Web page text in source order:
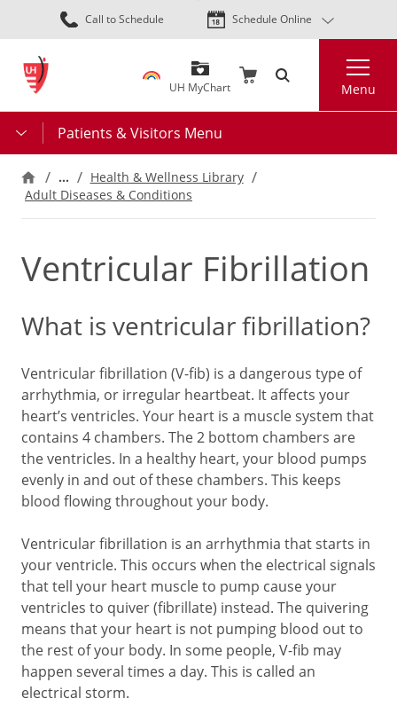
Skip
to
content
Call to Schedule Schedule Online
UH MyChart Menu
Patients & Visitors Menu
…
Health & Wellness Library
Adult Diseases & Conditions
Ventricular Fibrillation
What is ventricular fibrillation?
Ventricular fibrillation (V-fib) is a dangerous type of
arrhythmia, or irregular heartbeat. It affects your
heart’s ventricles. Your heart is a muscle system that
contains 4 chambers. The 2 bottom chambers are
the ventricles. In a healthy heart, your blood pumps
evenly in and out of these chambers. This keeps
blood flowing throughout your body.
Ventricular fibrillation is an arrhythmia that starts in
your ventricle. This occurs when the electrical signals
that tell your heart muscle to pump cause your
ventricles to quiver (fibrillate) instead. The quivering
means that your heart is not pumping blood out to
the rest of your body. In some people, V-fib may
happen several times a day. This is called an
electrical storm.